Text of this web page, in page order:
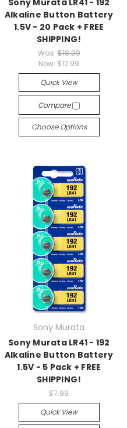
Sony Murata LR41 - 192
Alkaline Button Battery
1.5V - 20 Pack + FREE
SHIPPING!
Was: $18.99
Now: $12.99
Quick View
Compare
Choose Options
Sony Murata
Sony Murata LR41 - 192
Alkaline Button Battery
1.5V - 5 Pack + FREE
SHIPPING!
$7.99
Quick View